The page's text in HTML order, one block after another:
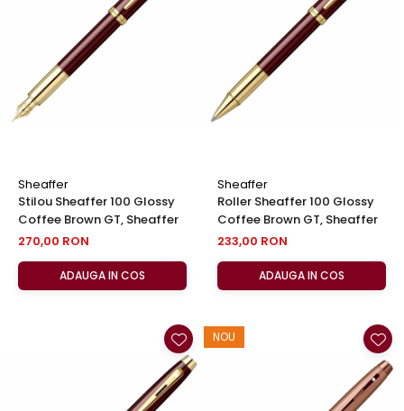
Sheaffer
Stilou Sheaffer 100 Glossy
Coffee Brown GT, Sheaffer
270,00 RON
ADAUGA IN COS
Sheaffer
Roller Sheaffer 100 Glossy
Coffee Brown GT, Sheaffer
233,00 RON
ADAUGA IN COS
NOU